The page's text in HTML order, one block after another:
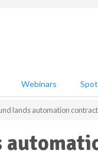
Webinars
lands automation contract